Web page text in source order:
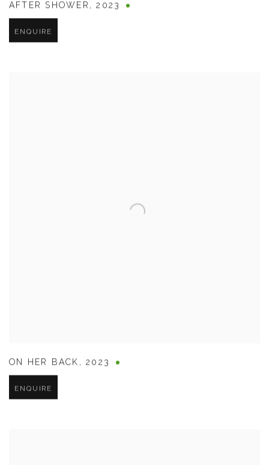
AFTER SHOWER ,2023
ENQUIRE
ON HER BACK ,2023
ENQUIRE